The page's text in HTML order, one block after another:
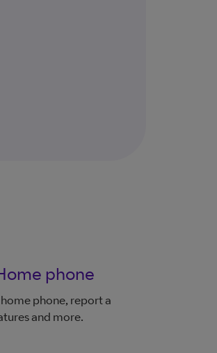
phone
phone, report a
and more.